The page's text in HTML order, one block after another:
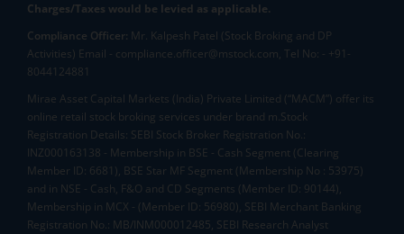
Charges/Taxes would be levied as applicable.
Compliance Officer: Mr. Kalpesh Patel (Stock Broking and DP
Activities) Email - compliance.officer@mstock.com, Tel No: - +91-
8044124881
Mirae Asset Capital Markets (India) Private Limited (“MACM”) offer its
online retail stock broking services under brand m.Stock
Registration Details: SEBI Stock Broker Registration No.:
INZ000163138 - Membership in BSE - Cash Segment (Clearing
Member ID: 6681), BSE Star MF Segment (Membership No : 53975)
and in NSE - Cash, F&O and CD Segments (Member ID: 90144),
Membership in MCX - (Member ID: 56980), SEBI Merchant Banking
Registration No.: MB/INM000012485, SEBI Research Analyst